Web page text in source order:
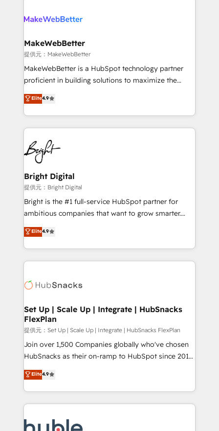
clients gain a unique advantage in CRM architecture,
market execution. Why B2B Businesses Choose RP: -
Secure: Soc2 compliant 🛡️ - Pricing: Implementations
starting at $1,5k 💵 - Speed: Launch in 14 days ⚡ -
Global: 75+ RPers across five continents 🌐 - Scale:
HubSpot Partner 🪴 - Sales Hub: More
implementations than any other Partner 💻 -
agency for an Ops problem. Don't hire a technical
agency for a growth problem. Hire a partner built to
MakeWebBetter
提供元：MakeWebBetter
MakeWebBetter is a HubSpot technology partner
proficient in building solutions to maximize the
operational efficiency of HubSpot. The fastest-
growing tech-enabler & facilitator, MakeWebBetter,
hands you the blend of HubSpot expertise &
eminent solutions & integrations. Trust us to
streamline your HubSpot experience. 🚀HubSpot
Elite Partners with 10+ years of HubSpot experience
🤝HubSpot Premier Integration partner 🤝Google
Premier Partner 2023 🌟5 HubSpot Accreditations 🌟
Won HubSpot Theme Challenge 2021 🌟INBOUND’19
HubSpot Rising Star Why us? Harnessing the full
potential of the powerful HubSpot CRM. ✔️A team of
HubSpot experience ✔️Flexible pricing models —
Hourly-fee (assigned one Dedicated HubSpot
requirement). ✔️Helped over 25,000+ customers so
far with our HubSpot solutions. ✔️Bespoke apps &
Elite4.9
Bright Digital
提供元：Bright Digital
Bright is the #1 full-service HubSpot partner for
ambitious companies that want to grow smarter.
From HubSpot onboarding, to training, from
developing a new website to lead generation and
digital marketing; we do it all (and with great
results)! In short, our services include: - HubSpot
HubSpot development: websites, custom modules,
marketing, advertising, campaigns, content and
design We connect people, data and technology to
improve customer experiences. With our bright
people, exciting ideas and can-do mentality, we
ensure revenue growth on a daily basis. So tell us
team of 100+ experts is ready for you! Driving digital
growth | www.brightdigital.com
Elite4.9
Set Up | Scale Up | Integrate | HubSnacks
FlexPlan
提供元：Set Up | Scale Up | Integrate | HubSnacks FlexPlan
Join over 1,500 Companies globally who've chosen
HubSnacks as their on-ramp to HubSpot since 2014
Simple pay-as-you-go plans that accelerate value...
1️⃣ Set Up | Onboarding New or Check-fixing existing
HubSpot portals 2️⃣ Scale Up | 100% HubSpot Task
Execution... Global 24/7 ... All Experts 3️⃣ Integrate |
Slash months from your API Integration project... ⬅️
Elite4.9